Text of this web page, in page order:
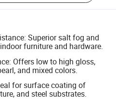
Superior salt fog and
furniture and hardware.
Offers low to high gloss,
and mixed colors.
for surface coating of
and steel substrates.